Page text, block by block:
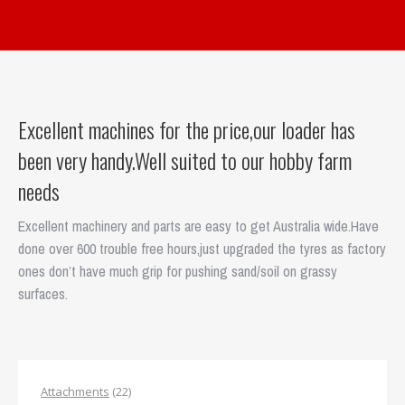
Excellent machines for the price,our loader has
been very handy.Well suited to our hobby farm
needs
Excellent machinery and parts are easy to get Australia wide.Have
done over 600 trouble free hours,just upgraded the tyres as factory
ones don’t have much grip for pushing sand/soil on grassy
surfaces.
Attachments 2222